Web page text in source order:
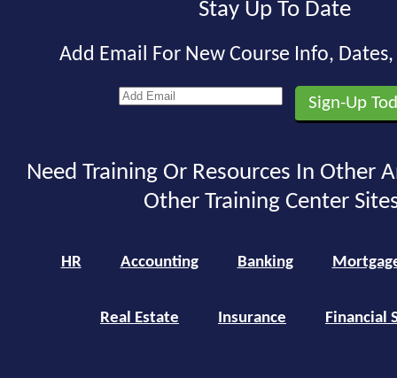
Stay Up To Date
Add Email For New Course Info,
Need Training Or Resources In Other
Other Training Center
HR Accounting Banking
Real Estate Insurance Financial